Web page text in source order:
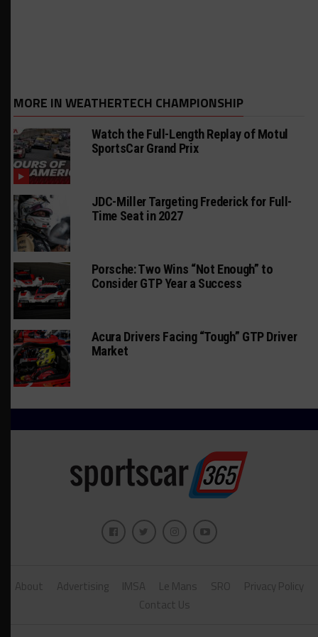
MORE IN WEATHERTECH CHAMPIONSHIP
Watch the Full-Length Replay of Motul
SportsCar Grand Prix
JDC-Miller Targeting Frederick for Full-
Time Seat in 2027
Porsche: Two Wins “Not Enough” to
Consider GTP Year a Success
Acura Drivers Facing “Tough” GTP Driver
Market
About Advertising IMSA Le Mans SRO
Privacy Policy
Contact Us